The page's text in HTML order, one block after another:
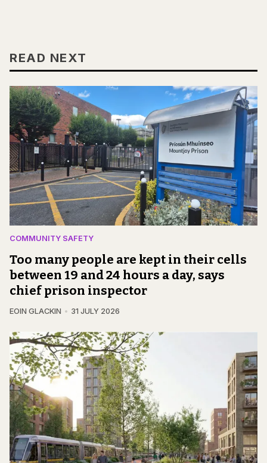
READ NEXT
COMMUNITY SAFETY
Too many people are kept in their cells
between 19 and 24 hours a day, says
chief prison inspector
EOIN GLACKIN 31 JULY 2026